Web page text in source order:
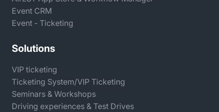
Event CRM
Event - Ticketing
Solutions
VIP ticketing
Ticketing System/VIP Ticketing
Seminars & Workshops
Driving experiences & Test Drives